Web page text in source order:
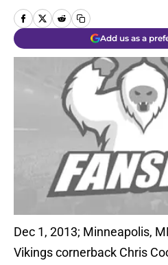
Add us as a
Dec 1, 2013; Minneapolis,
Vikings cornerback Chris